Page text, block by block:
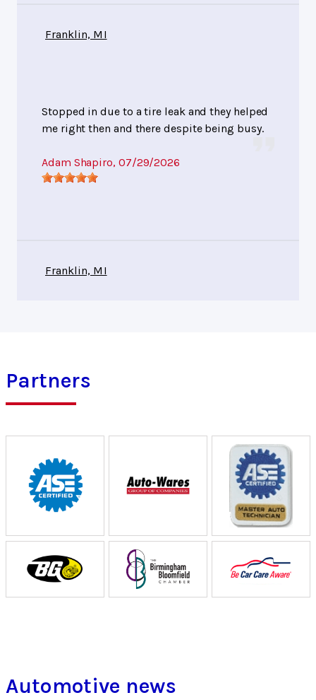
Franklin, MI
Stopped in due to a tire leak and they helped
me right then and there despite being busy.
Adam Shapiro, 07/29/2026
Franklin, MI
Partners
Automotive news